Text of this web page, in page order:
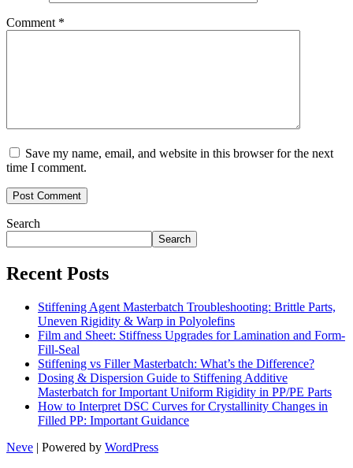
Comment *
Save my name, email, and website in this browser for the next
time I comment.
Search
Search
Recent Posts
Stiffening Agent Masterbatch Troubleshooting: Brittle Parts,
Uneven Rigidity & Warp in Polyolefins
Film and Sheet: Stiffness Upgrades for Lamination and Form-
Fill-Seal
Stiffening vs Filler Masterbatch: What’s the Difference?
Dosing & Dispersion Guide to Stiffening Additive
Masterbatch for Important Uniform Rigidity in PP/PE Parts
How to Interpret DSC Curves for Crystallinity Changes in
Filled PP: Important Guidance
Neve | Powered by WordPress